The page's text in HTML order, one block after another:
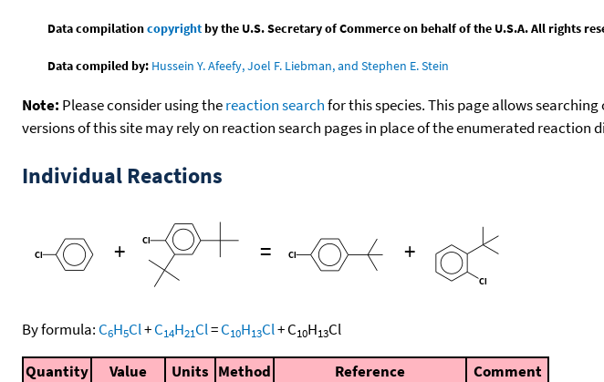
Data compilationcopyrightby the U.S. Secretary of Commerce on behalf of the U.S.A. All rights
Data compiled by: Hussein Y. Afeefy, Joel F. Liebman, and Stephen E. Stein
Note: Please consider using thereaction searchfor this species. This page allows
versions of this site may rely on reaction search pages in place of the enumerated reaction
Individual Reactions
+ = +
By formula: C6H5Cl+C14H21Cl=C10H13Cl+C10H13Cl
Quantity Value Units Method Reference
Comment